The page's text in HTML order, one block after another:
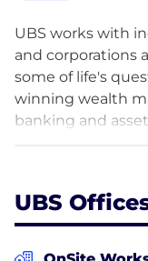
UBS works with
and corporations
some of life's
winning wealth
banking and
private and
Switzerland.
financial centers
Although we all
UBS